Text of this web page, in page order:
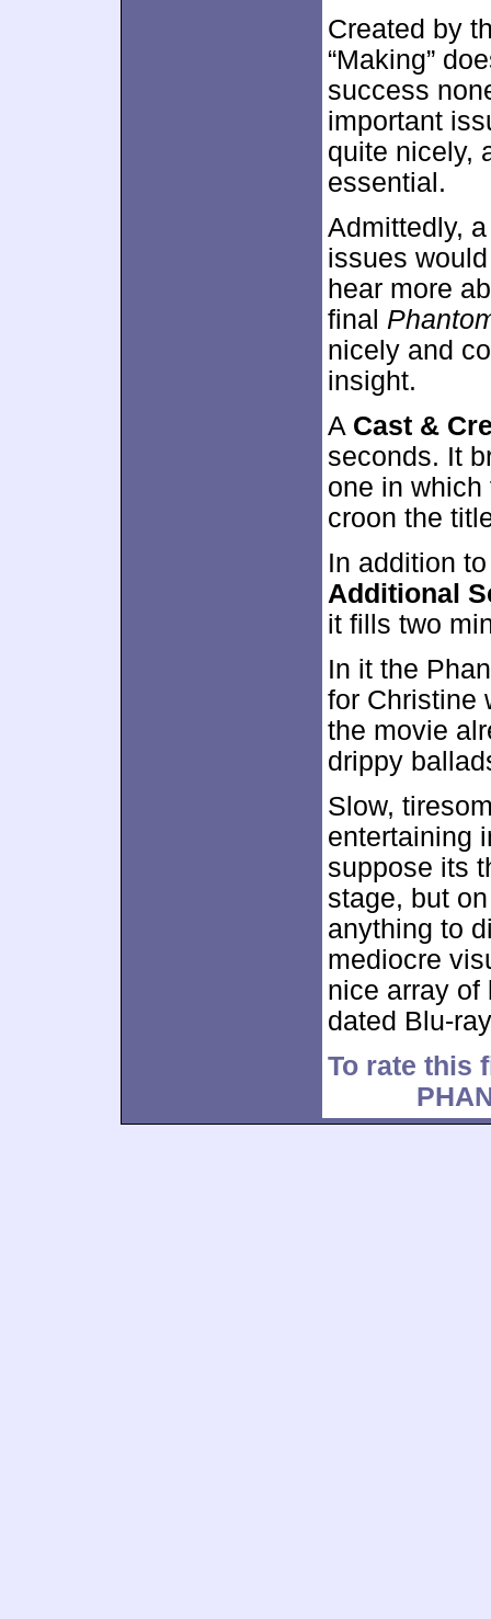
Created by
“Making”
success
important
quite nicely,
essential.
Admittedly,
issues
hear more
final
nicely and
insight.
A Cast &
seconds. It
one in
croon the
In addition
Additional
it fills two
In it the
for Christine
the movie
drippy
Slow,
entertaining
suppose its
stage, but
anything to
mediocre
nice array of
dated Blu-
To rate this